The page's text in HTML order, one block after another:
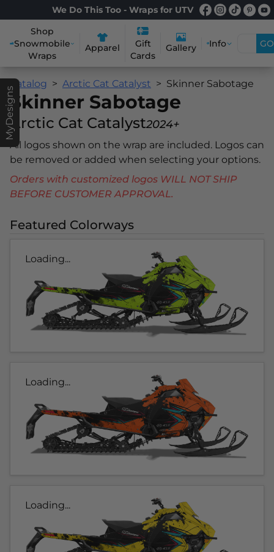
We Do This Too - Wraps for UTV
Shop
Snowmobile
Wraps
Apparel
Gift
Cards
Gallery Info GO
MyDesigns
Catalog Arctic Cat Catalyst Skinner Sabotage
Skinner Sabotage
Arctic Cat Catalyst2024+
All logos shown on the wrap are included. Logos can
be removed or added when selecting your options.
Orders with customized logos WILL NOT SHIP
BEFORE CUSTOMER APPROVAL.
Featured Colorways
Loading...
Loading...
Loading...